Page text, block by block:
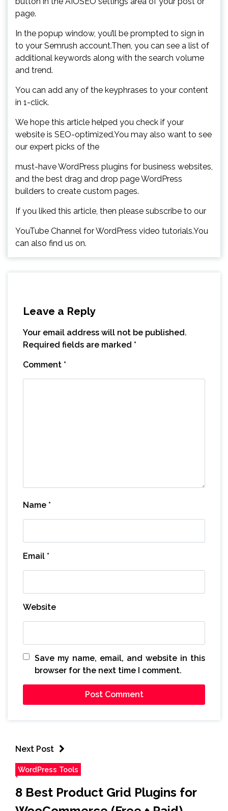
page.
In the popup window, you’ll be prompted to sign in
to your Semrush account.Then, you can see a list of
additional keywords along with the search volume
and trend.
You can add any of the keyphrases to your content
in 1-click.
We hope this article helped you check if your
website is SEO-optimized.You may also want to see
our expert picks of the
must-have WordPress plugins for business websites,
and the best drag and drop page WordPress
builders to create custom pages.
If you liked this article, then please subscribe to our
YouTube Channel for WordPress video tutorials.You
can also find us on.
Leave a Reply
Your email address will not be published.
Required fields are marked *
Comment *
Name *
Email *
Website
Save my name, email, and website in this
browser for the next time I comment.
Next Post
WordPress Tools
8 Best Product Grid Plugins for